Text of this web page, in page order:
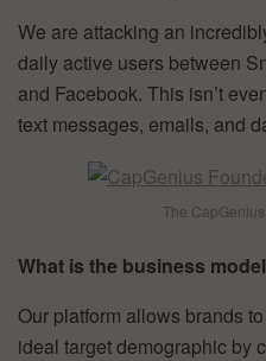
We are attacking an
daily active users between
and Facebook. This isn’t
text messages, emails, and
The
What is the business
Our platform allows brands
ideal target demographic by